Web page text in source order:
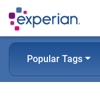
Popular Tags